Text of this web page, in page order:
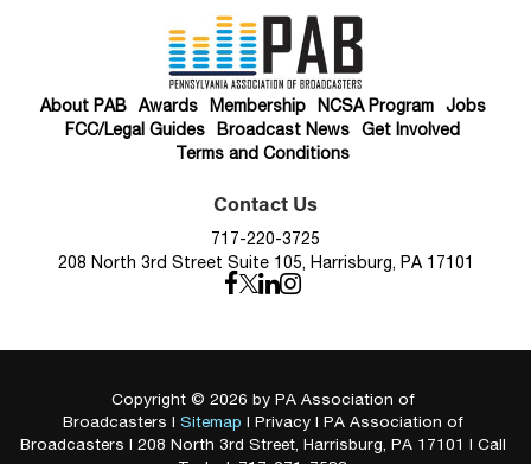
About PAB Awards Membership NCSA Program
Jobs
FCC/Legal Guides
Broadcast News
Get Involved
Terms and Conditions
Contact Us
717-220-3725
208 North 3rd Street Suite 105, Harrisburg, PA 17101
Copyright © 2026 by PA Association of
Broadcasters | Sitemap | Privacy| PA Association of
Broadcasters | 208 North 3rd Street, Harrisburg, PA17101 | Call